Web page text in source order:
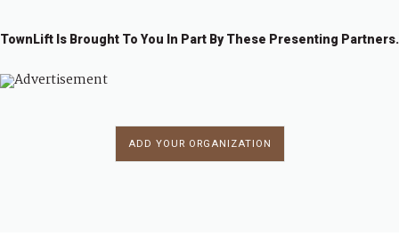
TownLift Is Brought To You In Part By These Presenting Partners.
ADD YOUR ORGANIZATION